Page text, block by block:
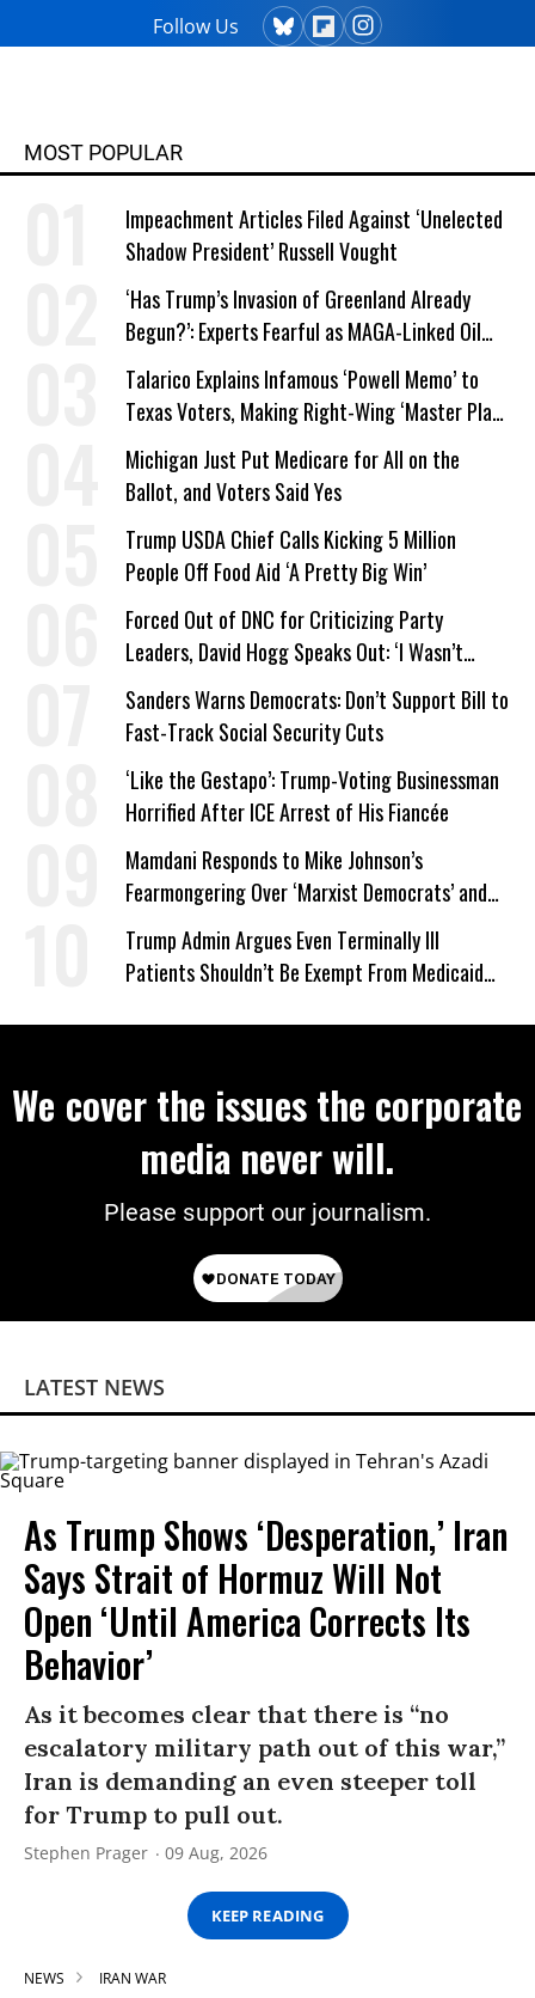
Follow Us
MOST POPULAR
Impeachment Articles Filed Against ‘Unelected
Shadow President’ Russell Vought
‘Has Trump’s Invasion of Greenland Already
Begun?’: Experts Fearful as MAGA-Linked Oil
Company Prepares Unauthorized Drilling
Talarico Explains Infamous ‘Powell Memo’ to
Texas Voters, Making Right-Wing ‘Master Plan’
a Campaign Issue
Michigan Just Put Medicare for All on the
Ballot, and Voters Said Yes
Trump USDA Chief Calls Kicking 5 Million
People Off Food Aid ‘A Pretty Big Win’
Forced Out of DNC for Criticizing Party
Leaders, David Hogg Speaks Out: ‘I Wasn’t
Wrong’
Sanders Warns Democrats: Don’t Support Bill to
Fast-Track Social Security Cuts
‘Like the Gestapo’: Trump-Voting Businessman
Horrified After ICE Arrest of His Fiancée
Mamdani Responds to Mike Johnson’s
Fearmongering Over ‘Marxist Democrats’ and
‘Mini-Mamdanis’ After El-Sayed Win
Trump Admin Argues Even Terminally Ill
Patients Shouldn’t Be Exempt From Medicaid
We cover the issues the corporate
media never will.
Please support our journalism.
LATEST NEWS
As Trump Shows ‘Desperation,’ Iran
Says Strait of Hormuz Will Not
Open ‘Until America Corrects Its
Behavior’
As it becomes clear that there is “no
escalatory military path out of this war,”
Iran is demanding an even steeper toll
for Trump to pull out.
Stephen Prager 09 Aug, 2026
KEEP READING
NEWS IRAN WAR